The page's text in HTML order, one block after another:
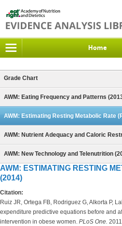
Home
Grade Chart
AWM: Eating Frequency and Patterns
AWM: Estimating Resting Metabolic Rate
AWM: Nutrient Adequacy and Caloric
AWM: New Technology and Telenutrition
AWM: ESTIMATING RESTING
(2014)
Citation:
Ruiz JR, Ortega FB, Rodriguez G, Alkorta P,
expenditure predictive equations before and
intervention in obese women. PLoS One.